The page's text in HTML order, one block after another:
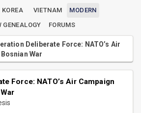
KOREA VIETNAM
MODERN
GENEALOGY
FORUMS
Deliberate Force: NATO’s Air
War
Force: NATO’s Air Campaign